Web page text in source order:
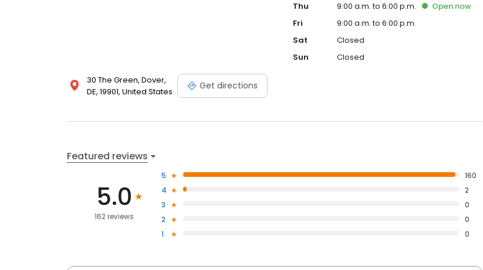
30 The Green, Dover,
DE, 19901, United States
Get directions
Thu
9:00 a.m. to 6:00 p.m. Open now
Fri
9:00 a.m. to 6:00 p.m.
Sat
Closed
Sun
Closed
Featured reviews
5.0
162 reviews
5
160
4
2
3
0
2
0
1
0